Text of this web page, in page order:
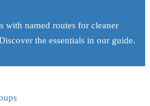
with named routes for cleaner
the essentials in our guide.